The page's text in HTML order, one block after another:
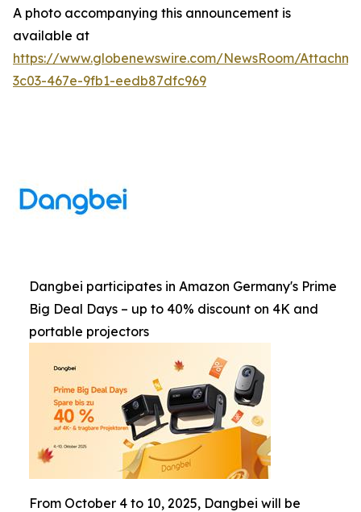
A photo accompanying this announcement is
available at
https://www.globenewswire.com/NewsRoom/
3c03-467e-9fb1-eedb87dfc969
Dangbei participates in Amazon Germany's Prime
Big Deal Days – up to 40% discount on 4K and
portable projectors
From October 4 to 10, 2025, Dangbei will be